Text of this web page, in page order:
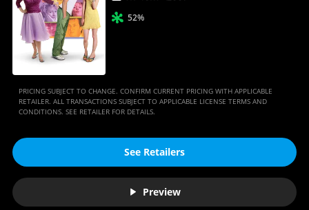
52%
PRICING SUBJECT TO CHANGE. CONFIRM CURRENT PRICING WITH APPLICABLE
RETAILER. ALL TRANSACTIONS SUBJECT TO APPLICABLE LICENSE TERMS AND
CONDITIONS. SEE RETAILER FOR DETAILS.
See Retailers
Preview